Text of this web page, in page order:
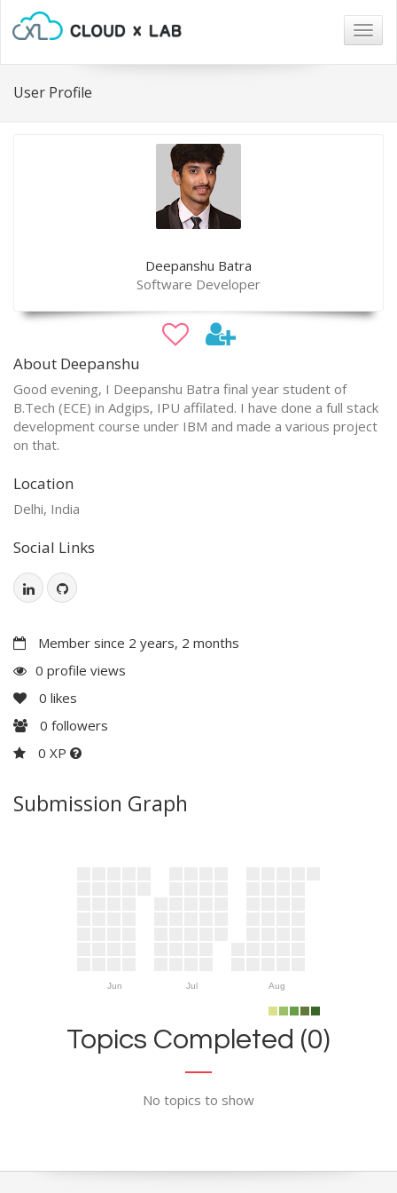
User Profile
Deepanshu Batra
Software Developer
About Deepanshu
Good evening, I Deepanshu Batra final year student of
B.Tech (ECE) in Adgips, IPU affilated. I have done a full stack
development course under IBM and made a various project
on that.
Location
Delhi, India
Social Links
Member since 2 years, 2 months
0 profile views
0 likes
0 followers
0 XP
Submission Graph
Jun Jul Aug
Topics Completed (0)
No topics to show